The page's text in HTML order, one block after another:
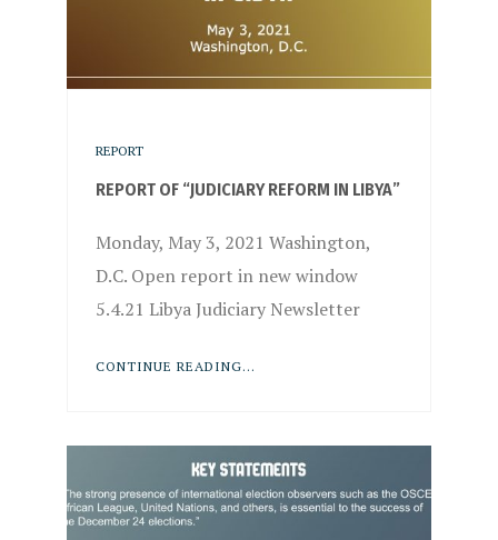
REPORT
REPORT OF “JUDICIARY REFORM IN LIBYA”
Monday, May 3, 2021 Washington,
D.C. Open report in new window
5.4.21 Libya Judiciary Newsletter
CONTINUE READING...